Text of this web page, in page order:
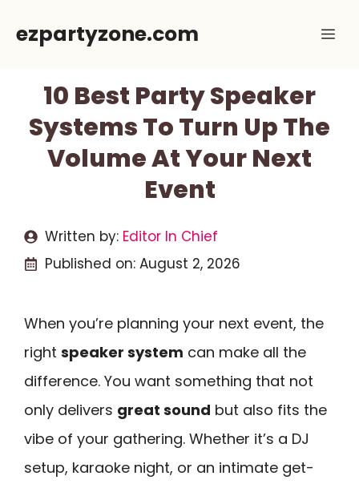
ezpartyzone.com
10 Best Party Speaker
Systems To Turn Up The
Volume At Your Next
Event
Written by: Editor In Chief
Published on: August 2, 2026
When you’re planning your next event, the
right speaker system can make all the
difference. You want something that not
only delivers great sound but also fits the
vibe of your gathering. Whether it’s a DJ
setup, karaoke night, or an intimate get-